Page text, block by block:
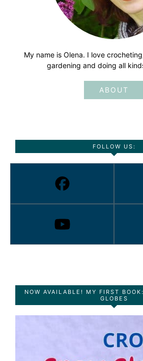
My name is Olena. I love
gardening and doing all
ABOUT
FOLLOW US:
NOW AVAILABLE! MY FIRST
GLOBES